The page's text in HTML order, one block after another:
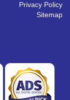
Privacy Policy
Sitemap